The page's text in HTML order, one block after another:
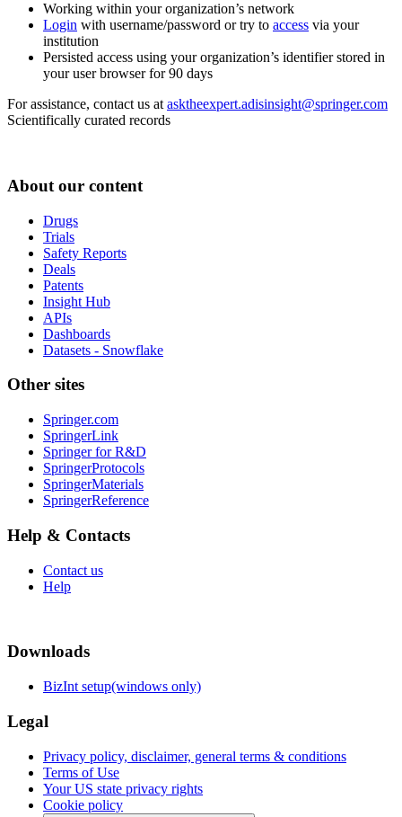
Working within your organization’s network
Login with username/password or try to access via your
institution
Persisted access using your organization’s identifier stored in
your user browser for 90 days
For assistance, contact us at asktheexpert.adisinsight@springer.com
Scientifically curated records
About our content
Drugs
Trials
Safety Reports
Deals
Patents
Insight Hub
APIs
Dashboards
Datasets - Snowflake
Other sites
Springer.com
SpringerLink
Springer for R&D
SpringerProtocols
SpringerMaterials
SpringerReference
Help & Contacts
Contact us
Help
Downloads
BizInt setup(windows only)
Legal
Privacy policy, disclaimer, general terms & conditions
Terms of Use
Your US state privacy rights
Cookie policy